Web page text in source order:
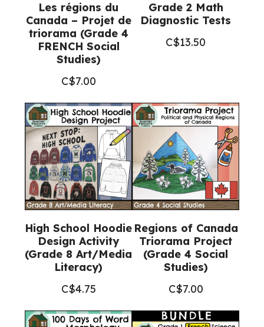
Les régions du
Canada – Projet de
triorama (Grade 4
FRENCH Social
Studies)
C$7.00
Grade 2 Math
Diagnostic Tests
C$13.50
High School Hoodie
Design Activity
(Grade 8 Art/Media
Literacy)
C$4.75
Regions of Canada
Triorama Project
(Grade 4 Social
Studies)
C$7.00